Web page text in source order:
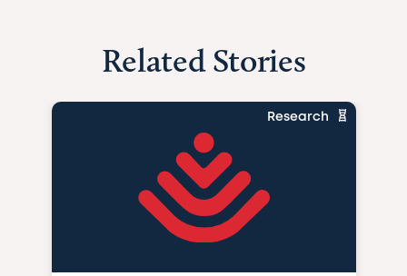
Related Stories
Research